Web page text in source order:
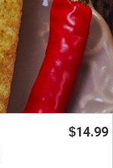
$14.99